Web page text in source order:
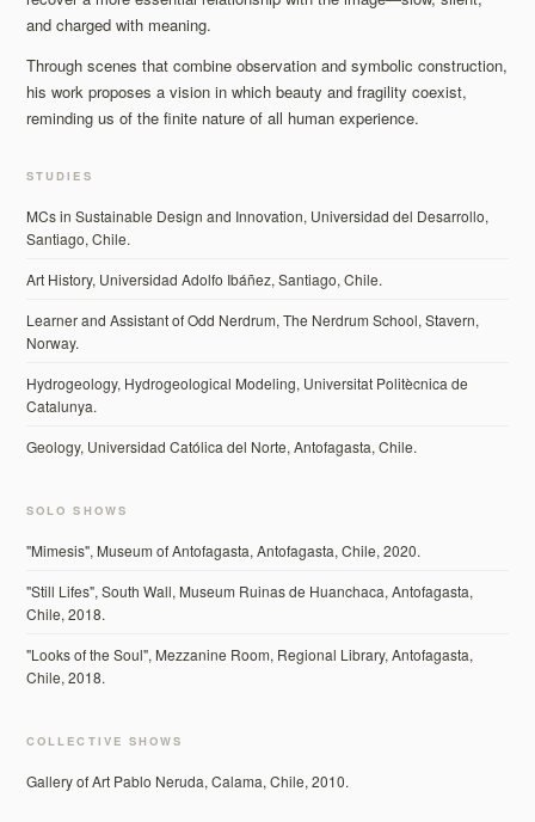
and charged with meaning.
Through scenes that combine observation and symbolic construction,
his work proposes a vision in which beauty and fragility coexist,
reminding us of the finite nature of all human experience.
STUDIES
MCs in Sustainable Design and Innovation, Universidad del Desarrollo,
Santiago, Chile.
Art History, Universidad Adolfo Ibáñez, Santiago, Chile.
Learner and Assistant of Odd Nerdrum, The Nerdrum School, Stavern,
Norway.
Hydrogeology, Hydrogeological Modeling, Universitat Politècnica de
Catalunya.
Geology, Universidad Católica del Norte, Antofagasta, Chile.
SOLO SHOWS
"Mimesis", Museum of Antofagasta, Antofagasta, Chile, 2020.
"Still Lifes", South Wall, Museum Ruinas de Huanchaca, Antofagasta,
Chile, 2018.
"Looks of the Soul", Mezzanine Room, Regional Library, Antofagasta,
Chile, 2018.
COLLECTIVE SHOWS
Gallery of Art Pablo Neruda, Calama, Chile, 2010.